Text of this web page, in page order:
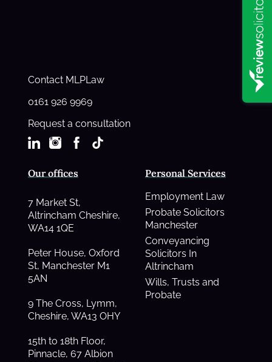
Contact MLPLaw
0161 926 9969
Request a consultation
Personal Services
Employment Law
Probate Solicitors
Manchester
Conveyancing
Solicitors In
Altrincham
Wills, Trusts and
Probate
Our offices
7 Market St,
Altrincham Cheshire,
WA14 1QE
Peter House, Oxford
St, Manchester M1
5AN
9 The Cross, Lymm,
Cheshire, WA13 OHY
15th to 18th Floor,
Pinnacle, 67 Albion